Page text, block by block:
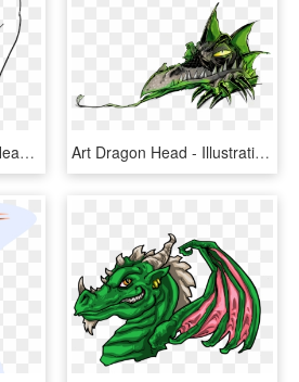
How To Draw Dragon Head - Line Art, HD Png Download Art Dragon Head - Illustration, HD Png Download